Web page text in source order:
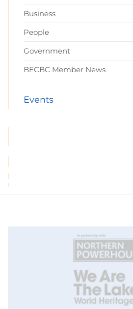
Business
People
Government
BECBC Member News
Events